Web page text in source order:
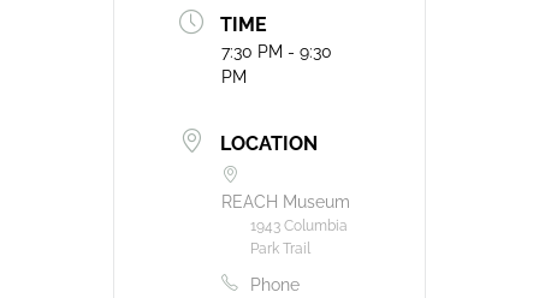
TIME
7:30 PM - 9:30
PM
LOCATION
REACH Museum
1943 Columbia
Park Trail
Phone